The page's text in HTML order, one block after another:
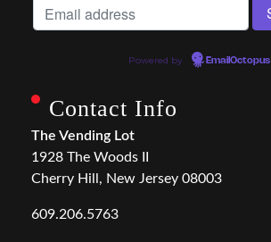
Powered by EmailOctopus
Contact Info
The Vending Lot
1928 The Woods II
Cherry Hill, New Jersey 08003
609.206.5763